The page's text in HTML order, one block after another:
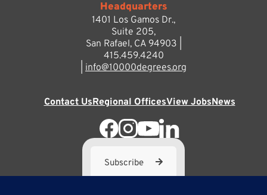
Headquarters
1401 Los Gamos Dr.,
Suite 205,
San Rafael, CA 94903 |
415.459.4240
info@10000degrees.org
Contact UsRegional OfficesView JobsNews
Subscribe